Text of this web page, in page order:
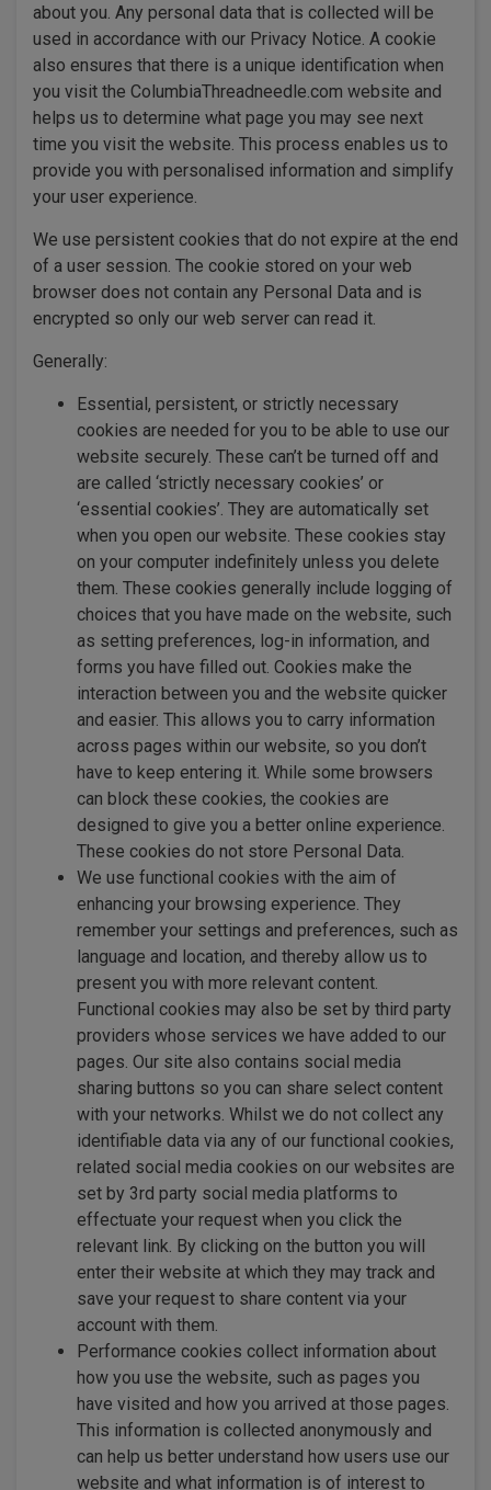
about you. Any personal data that is collected will be
used in accordance with our Privacy Notice. A cookie
also ensures that there is a unique identification when
you visit the ColumbiaThreadneedle.com website and
helps us to determine what page you may see next
time you visit the website. This process enables us to
provide you with personalised information and simplify
your user experience.
We use persistent cookies that do not expire at the end
of a user session. The cookie stored on your web
browser does not contain any Personal Data and is
encrypted so only our web server can read it.
Generally:
Essential, persistent, or strictly necessary
cookies are needed for you to be able to use our
website securely. These can’t be turned off and
are called ‘strictly necessary cookies’ or
‘essential cookies’. They are automatically set
when you open our website. These cookies stay
on your computer indefinitely unless you delete
them. These cookies generally include logging of
choices that you have made on the website, such
as setting preferences, log-in information, and
forms you have filled out. Cookies make the
interaction between you and the website quicker
and easier. This allows you to carry information
across pages within our website, so you don’t
have to keep entering it. While some browsers
can block these cookies, the cookies are
designed to give you a better online experience.
These cookies do not store Personal Data.
We use functional cookies with the aim of
enhancing your browsing experience. They
remember your settings and preferences, such as
language and location, and thereby allow us to
present you with more relevant content.
Functional cookies may also be set by third party
providers whose services we have added to our
pages. Our site also contains social media
sharing buttons so you can share select content
with your networks. Whilst we do not collect any
identifiable data via any of our functional cookies,
related social media cookies on our websites are
set by 3rd party social media platforms to
effectuate your request when you click the
relevant link. By clicking on the button you will
enter their website at which they may track and
save your request to share content via your
account with them.
Performance cookies collect information about
how you use the website, such as pages you
have visited and how you arrived at those pages.
This information is collected anonymously and
can help us better understand how users use our
website and what information is of interest to